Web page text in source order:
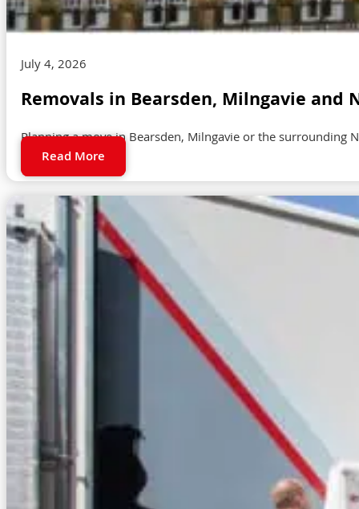
July 4, 2026
Removals in Bearsden, Milngavie and
Planning a move in Bearsden, Milngavie or the
Read More